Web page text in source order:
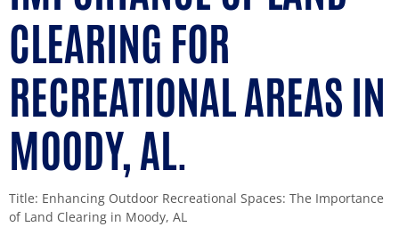
CLEARING FOR
RECREATIONAL AREAS IN
MOODY, AL.
Title: Enhancing Outdoor Recreational Spaces: The Importance
of Land Clearing in Moody, AL